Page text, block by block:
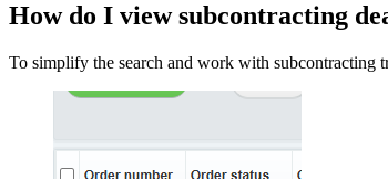
How do I view subcontracting
To simplify the search and work with subcontracting